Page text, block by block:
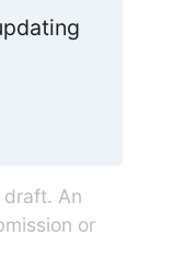
An
or